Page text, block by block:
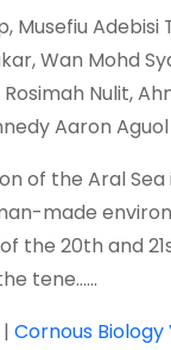
Musefiu Adebisi
Wan Mohd
Rosimah Nulit,
Aaron Aguol
of the Aral
made
the 20th and
tene......
Cornous Biology